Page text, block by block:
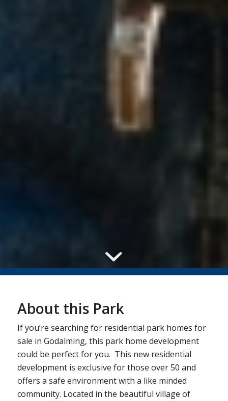
About this Park
If you’re searching for residential park homes for
sale in Godalming, this park home development
could be perfect for you. This new residential
development is exclusive for those over 50 and
offers a safe environment with a like minded
community. Located in the beautiful village of